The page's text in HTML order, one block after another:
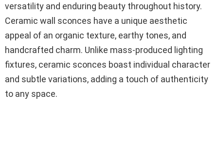
versatility and enduring beauty throughout history.
Ceramic wall sconces have a unique aesthetic
appeal of an organic texture, earthy tones, and
handcrafted charm. Unlike mass-produced lighting
fixtures, ceramic sconces boast individual character
and subtle variations, adding a touch of authenticity
to any space.